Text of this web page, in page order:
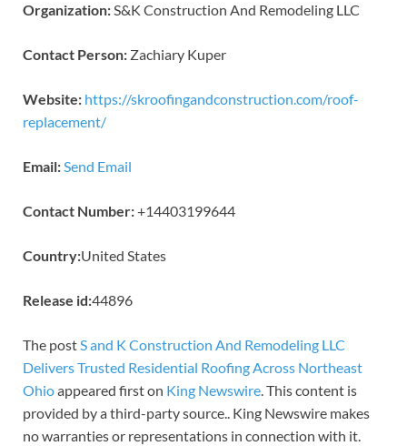
Organization:S&K Construction And Remodeling LLC
Contact Person: Zachiary Kuper
Website: https://skroofingandconstruction.com/roof-
replacement/
Email:Send Email
Contact Number:+14403199644
Country:United States
Release id:44896
The postS and K Construction And Remodeling LLC
Delivers Trusted Residential Roofing Across Northeast
Ohioappeared first on King Newswire. This content is
provided by a third-party source.. King Newswire makes
no warranties or representations in connection with it.